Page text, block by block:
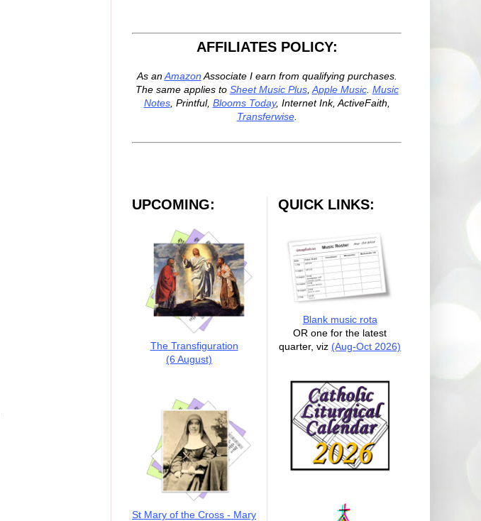
AFFILIATES POLICY:
As anAmazon Associate I earn from qualifying purchases.
The same applies to Sheet Music Plus, Apple Music. Music
Notes, Printful, Blooms Today, Internet Ink, ActiveFaith,
Transferwise.
UPCOMING:
The Transfiguration
(6 August)
St Mary of the Cross - Mary
QUICK LINKS:
Blank music rota
OR one for the latest
quarter, viz (Aug-Oct 2026)